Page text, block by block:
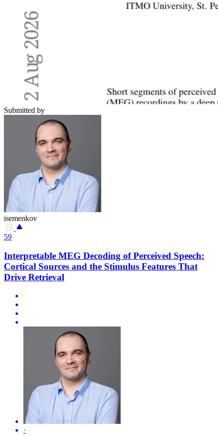
Submitted by
isemenkov
59
Interpretable MEG Decoding of Perceived Speech:
Cortical Sources and the Stimulus Features That
Drive Retrieval
·